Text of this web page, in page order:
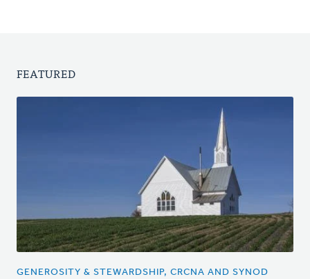
FEATURED
GENEROSITY & STEWARDSHIP, CRCNA AND SYNOD